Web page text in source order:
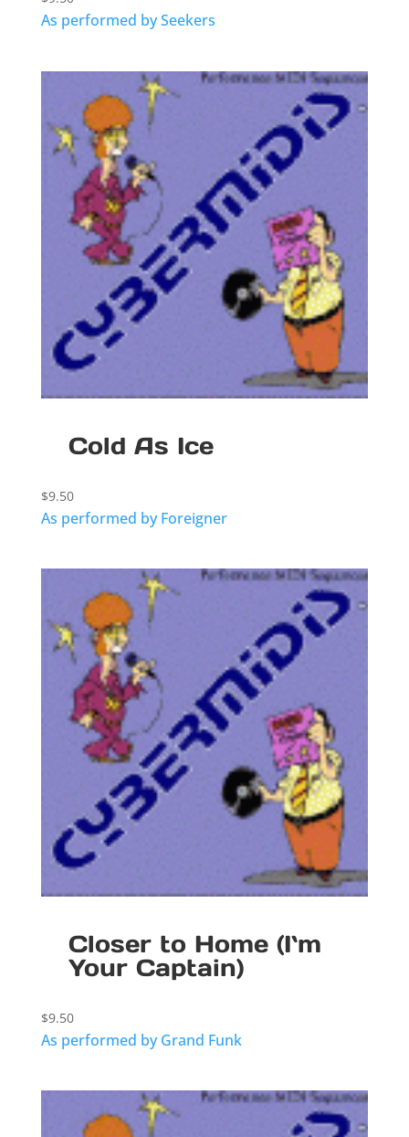
As performed by Seekers
Cold As Ice
$9.50
As performed by Foreigner
Closer to Home (I`m
Your Captain)
$9.50
As performed by Grand Funk